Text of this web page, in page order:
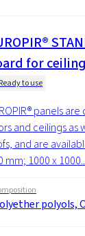
for
Ready to use
panels
and ceilings as
and are
mm; 1000 x
polyols,